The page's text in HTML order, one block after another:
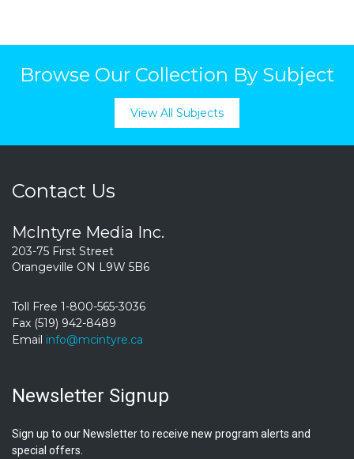
Browse Our Collection By Subject
View All Subjects
Contact Us
McIntyre Media Inc.
203-75 First Street
Orangeville ON L9W 5B6
Toll Free 1-800-565-3036
Fax (519) 942-8489
Email info@mcintyre.ca
Newsletter Signup
Sign up to our Newsletter to receive new program alerts and
special offers.